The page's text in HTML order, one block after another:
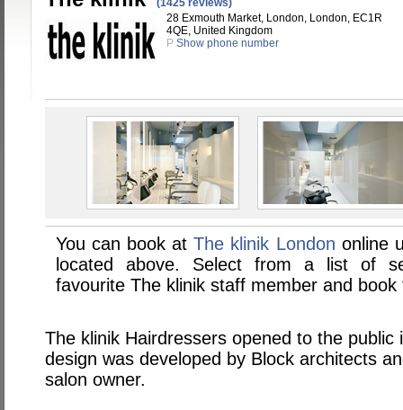
(1425 reviews)
28 Exmouth Market, London, London, EC1R
4QE, United Kingdom
P Show phone number
You can book atThe klinik London online
located above. Select from a list of
favourite The klinik staff member and
The klinik Hairdressers opened to the
design was developed by Block architects
salon owner.